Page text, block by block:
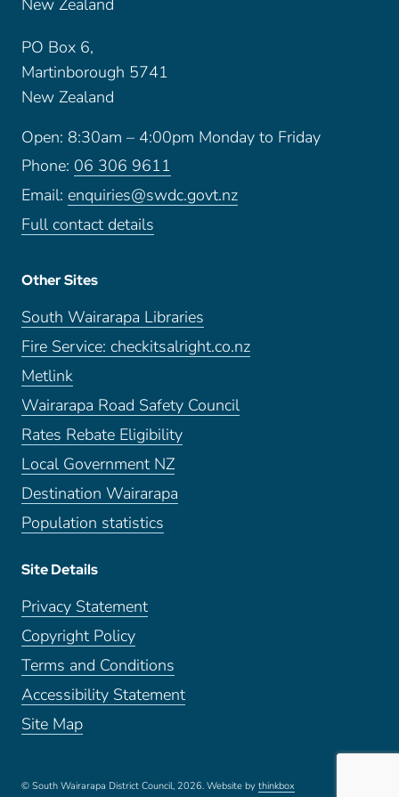
New Zealand
PO Box 6,
Martinborough 5741
New Zealand
Open: 8:30am – 4:00pm Monday to Friday
Phone: 06 306 9611
Email: enquiries@swdc.govt.nz
Full contact details
Other Sites
South Wairarapa Libraries
Fire Service: checkitsalright.co.nz
Metlink
Wairarapa Road Safety Council
Rates Rebate Eligibility
Local Government NZ
Destination Wairarapa
Population statistics
Site Details
Privacy Statement
Copyright Policy
Terms and Conditions
Accessibility Statement
Site Map
© South Wairarapa District Council, 2026.Website bythinkbox